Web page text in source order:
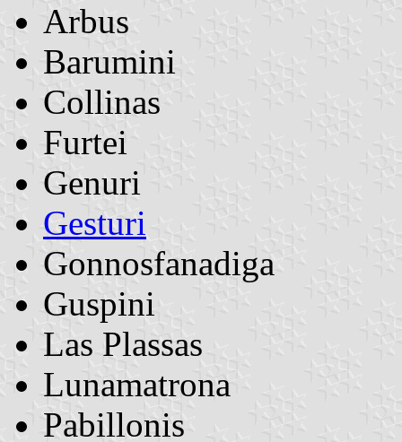
Arbus
Barumini
Collinas
Furtei
Genuri
Gesturi
Gonnosfanadiga
Guspini
Las Plassas
Lunamatrona
Pabillonis